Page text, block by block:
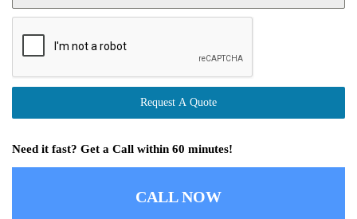
Request A Quote
Need it fast? Get a Call within 60 minutes!
CALL NOW